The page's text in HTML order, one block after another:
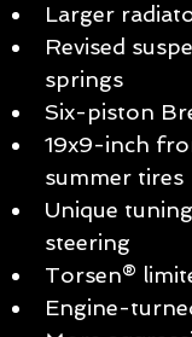
Larger
Revised
springs
Six-piston
19x9-inch
summer tires
Unique
steering
Torsen®
Engine-